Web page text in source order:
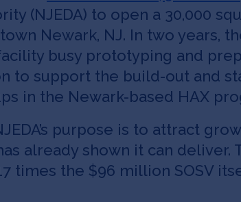
(NJEDA) to open a 30,000
Newark, NJ. In two years,
busy prototyping and
to support the build-out and
in the Newark-based HAX
purpose is to attract
already shown it can
times the $96 million SOSV